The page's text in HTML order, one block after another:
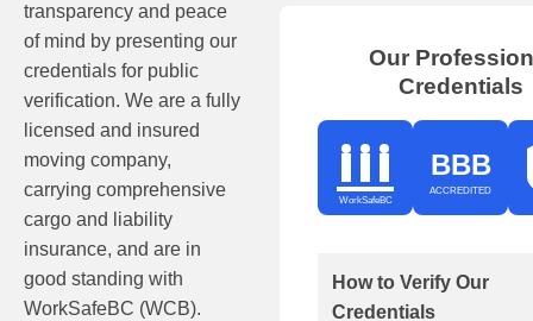
transparency and peace
of mind by presenting our
credentials for public
verification. We are a fully
licensed and insured
moving company,
carrying comprehensive
cargo and liability
insurance, and are in
good standing with
WorkSafeBC (WCB).
Our
Credentials
WorkSafeBC
BBB
ACCREDITED
How to Verify Our
Credentials